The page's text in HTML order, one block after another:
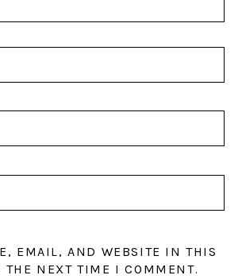
EMAIL, AND WEBSITE IN THIS
THE NEXT TIME I COMMENT.